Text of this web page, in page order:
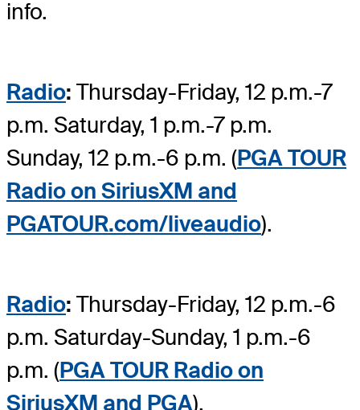
info.
Radio: Thursday-Friday, 12 p.m.-7
p.m. Saturday, 1 p.m.-7 p.m.
Sunday, 12 p.m.-6 p.m. (PGA TOUR
Radio on SiriusXM and
PGATOUR.com/liveaudio).
Radio: Thursday-Friday, 12 p.m.-6
p.m. Saturday-Sunday, 1 p.m.-6
p.m. (PGA TOUR Radio on
SiriusXM and PGA).